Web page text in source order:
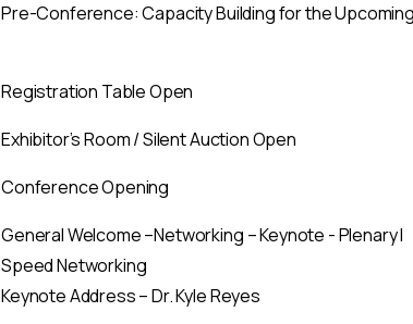
Pre-Conference: Capacity Building for the
Registration Table Open
Exhibitor’s Room / Silent Auction Open
Conference Opening
General Welcome –Networking – Keynote - Plenary I
Speed Networking
Keynote Address – Dr. Kyle Reyes